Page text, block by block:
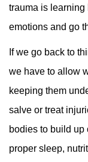
trauma is
emotions and go
If we go back to
we have to allow
keeping them
salve or treat
bodies to build up
proper sleep,